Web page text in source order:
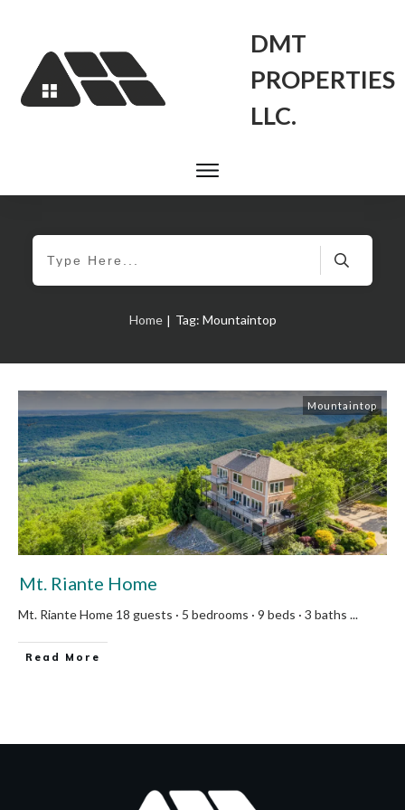
DMT
PROPERTIES
LLC.
Home | Tag: Mountaintop
Mountaintop
Mt. Riante Home
Mt. Riante Home 18 guests · 5 bedrooms · 9 beds · 3 baths ...
Read More